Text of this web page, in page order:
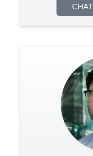
CHAT